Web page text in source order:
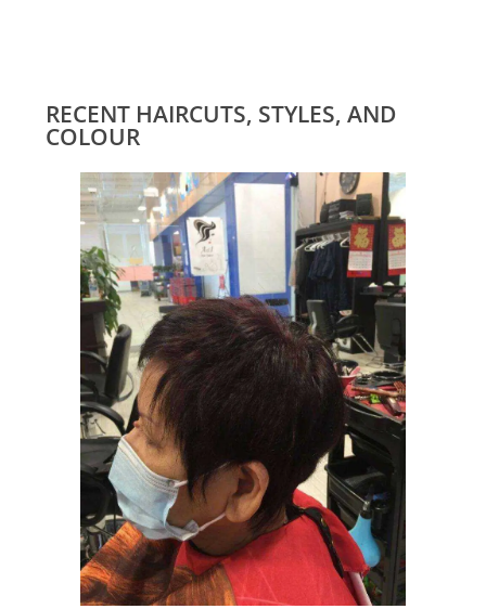
RECENT HAIRCUTS, STYLES, AND
COLOUR